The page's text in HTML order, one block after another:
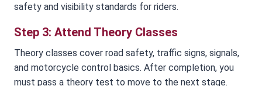
safety and visibility standards for riders.
Step 3: Attend Theory Classes
Theory classes cover road safety, traffic signs, signals,
and motorcycle control basics. After completion, you
must pass a theory test to move to the next stage.